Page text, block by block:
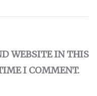
WEBSITE IN THIS
I COMMENT.